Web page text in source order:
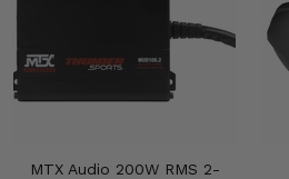
MTX Audio 200W RMS 2-